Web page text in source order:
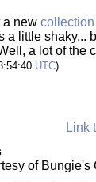
a new
a little shaky...
a lot of the
UTC)
Link
of Bungie's